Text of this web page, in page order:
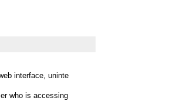
interface, uninte
who is accessing